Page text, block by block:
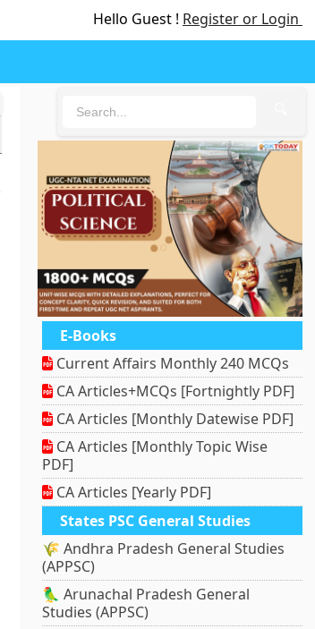
Hello Guest ! Register or Login
E-Books
Current Affairs Monthly 240 MCQs
CA Articles+MCQs [Fortnightly PDF]
CA Articles [Monthly Datewise PDF]
CA Articles [Monthly Topic Wise
PDF]
CA Articles [Yearly PDF]
States PSC General Studies
🌾 Andhra Pradesh General Studies
(APPSC)
🦜 Arunachal Pradesh General
Studies (APPSC)